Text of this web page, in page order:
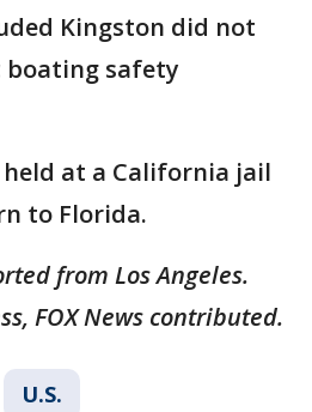
Kingston did not
boating safety
at a California jail
to Florida.
from Los Angeles.
FOX News contributed.
U.S.